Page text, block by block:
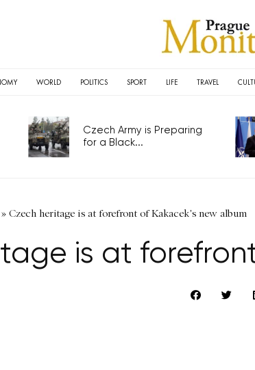
WORLD POLITICS SPORT LIFE TRAVEL
Czech Army is Preparing
for a Black...
» Czech heritage is at forefront of Kakacek's new album
is at